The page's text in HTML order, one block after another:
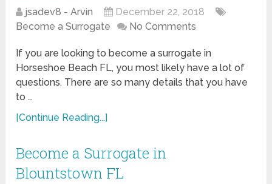
jsadev8 - Arvin
December 22, 2018
Become a Surrogate
No Comments
If you are looking to become a surrogate in
Horseshoe Beach FL, you most likely have a lot of
questions. There are so many details that you have
to …
[Continue Reading...]
Become a Surrogate in
Blountstown FL